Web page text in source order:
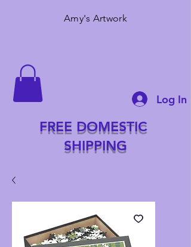
Amy's Artwork
Log In
FREE DOMESTIC
SHIPPING